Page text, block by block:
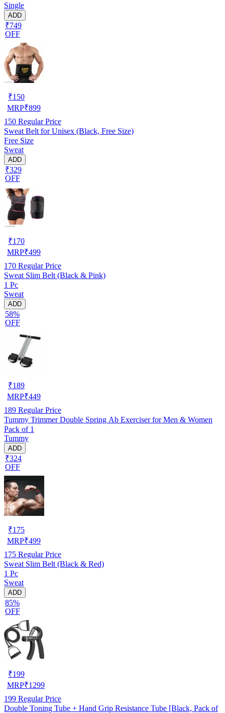
Single
ADD
₹749
OFF
₹150
MRP₹899
150 Regular Price
Sweat Belt for Unisex (Black, Free Size)
Free Size
Sweat
ADD
₹329
OFF
₹170
MRP₹499
170 Regular Price
Sweat Slim Belt (Black & Pink)
1 Pc
Sweat
ADD
58%
OFF
₹189
MRP₹449
189 Regular Price
Tummy Trimmer Double Spring Ab Exerciser for Men & Women
Pack of 1
Tummy
ADD
₹324
OFF
₹175
MRP₹499
175 Regular Price
Sweat Slim Belt (Black & Red)
1 Pc
Sweat
ADD
85%
OFF
₹199
MRP₹1299
199 Regular Price
Double Toning Tube + Hand Grip Resistance Tube [Black, Pack of